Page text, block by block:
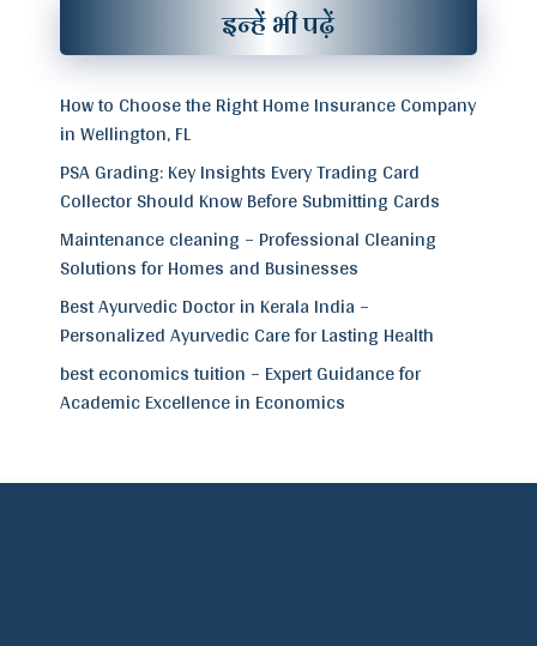
इन्हें भी पढ़ें
How to Choose the Right Home Insurance Company
in Wellington, FL
PSA Grading: Key Insights Every Trading Card
Collector Should Know Before Submitting Cards
Maintenance cleaning – Professional Cleaning
Solutions for Homes and Businesses
Best Ayurvedic Doctor in Kerala India –
Personalized Ayurvedic Care for Lasting Health
best economics tuition – Expert Guidance for
Academic Excellence in Economics